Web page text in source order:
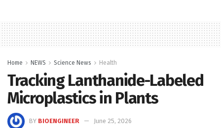
Home NEWS Science News Health
Tracking Lanthanide-Labeled
Microplastics in Plants
BY BIOENGINEER
June 25, 2026